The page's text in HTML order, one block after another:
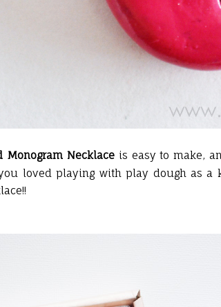
Monogram Necklace is easy to make,
loved playing with play dough as